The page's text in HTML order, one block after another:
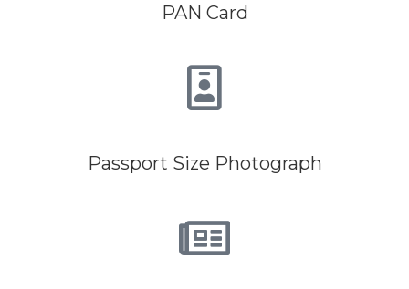
PAN Card
Passport Size Photograph